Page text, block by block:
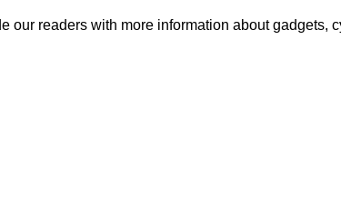
readers with more information about gadgets,